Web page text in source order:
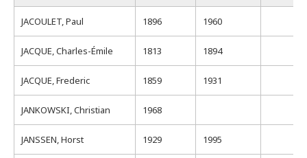
JACOULET, Paul 1896 1960
JACQUE, Charles-Émile 1813 1894
JACQUE, Frederic 1859 1931
JANKOWSKI, Christian 1968
JANSSEN, Horst 1929 1995